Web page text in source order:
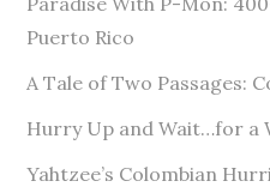
s
Puerto Rico
A Tale of Two Passages:
Hurry Up and Wait…for a
Yahtzee’s Colombian